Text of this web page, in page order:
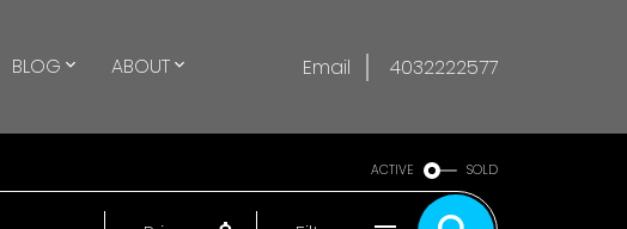
BLOG ABOUT Email 4032222577
ACTIVE SOLD